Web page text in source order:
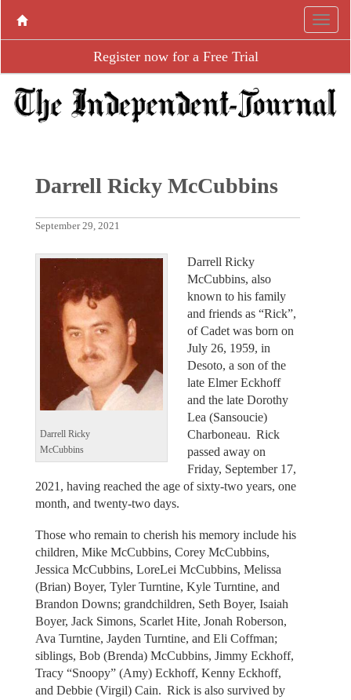
Register now for a Free Trial
Darrell Ricky McCubbins
September 29, 2021
Darrell Ricky
McCubbins
Darrell Ricky
McCubbins, also
known to his family
and friends as “Rick”,
of Cadet was born on
July 26, 1959, in
Desoto, a son of the
late Elmer Eckhoff
and the late Dorothy
Lea (Sansoucie)
Charboneau. Rick
passed away on
Friday, September 17,
2021, having reached the age of sixty-two years, one
month, and twenty-two days.
Those who remain to cherish his memory include his
children, Mike McCubbins, Corey McCubbins,
Jessica McCubbins, LoreLei McCubbins, Melissa
(Brian) Boyer, Tyler Turntine, Kyle Turntine, and
Brandon Downs; grandchildren, Seth Boyer, Isaiah
Boyer, Jack Simons, Scarlet Hite, Jonah Roberson,
Ava Turntine, Jayden Turntine, and Eli Coffman;
siblings, Bob (Brenda) McCubbins, Jimmy Eckhoff,
Tracy “Snoopy” (Amy) Eckhoff, Kenny Eckhoff,
and Debbie (Virgil) Cain. Rick is also survived by